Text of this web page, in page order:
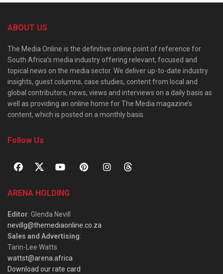
ABOUT US
The Media Online is the definitive online point of reference for
South Africa’s media industry offering relevant, focused and
topical news on the media sector. We deliver up-to-date industry
insights, guest columns, case studies, content from local and
global contributors, news, views and interviews on a daily basis as
well as providing an online home for The Media magazine’s
content, which is posted on a monthly basis.
Follow Us
ARENA HOLDING
Editor: Glenda Nevill
nevillg@themediaonline.co.za
Sales and Advertising:
Tarin-Lee Watts
wattst@arena.africa
Download our rate card